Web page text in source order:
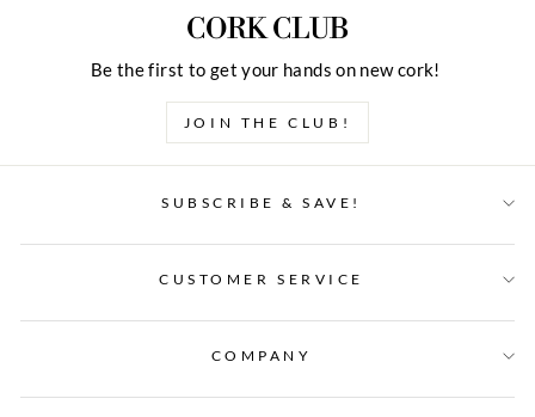
CORK CLUB
Be the first to get your hands on new cork!
JOIN THE CLUB!
SUBSCRIBE & SAVE!
CUSTOMER SERVICE
COMPANY